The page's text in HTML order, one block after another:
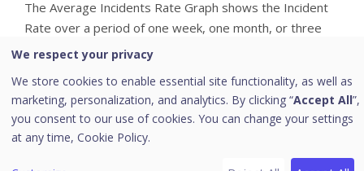
The Average Incidents Rate Graph shows the Incident
Rate over a period of one week, one month, or three
months for the incoming and closed incidents. For the
the closed time for the closed incidents.
For one month selection, the graph shows the last four
weeks (28 days) incidents created and closed per week,
We respect your privacy
We store cookies to enable essential site functionality, as well as
marketing, personalization, and analytics. By clicking “Accept All”,
you consent to our use of cookies. You can change your settings
at any time, Cookie Policy.